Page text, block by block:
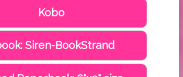
Kobo
Siren-BookStrand